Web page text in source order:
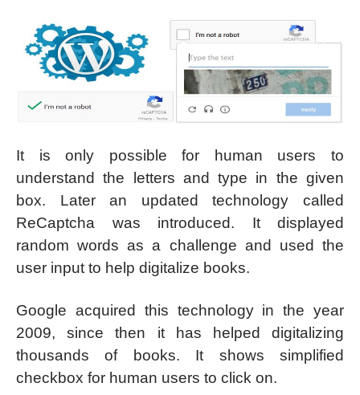
It is only possible for human users to
understand the letters and type in the given
box. Later an updated technology called
ReCaptcha was introduced. It displayed
random words as a challenge and used the
user input to help digitalize books.
Google acquired this technology in the year
2009, since then it has helped digitalizing
thousands of books. It shows simplified
checkbox for human users to click on.